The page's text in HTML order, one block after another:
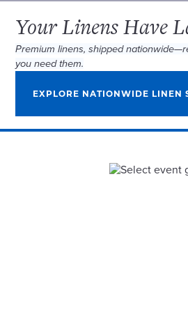
Your Linens Have
Premium linens, shipped
you need them.
EXPLORE NATIONWIDE LINEN